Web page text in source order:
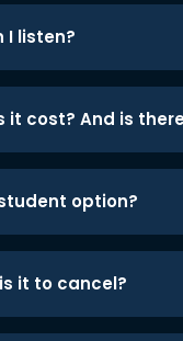
I listen?
it cost? And is
option?
it to cancel?